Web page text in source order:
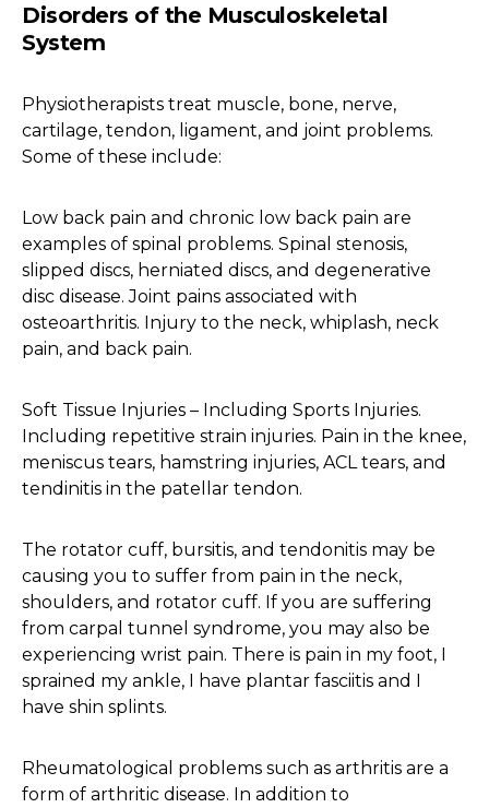
Disorders of the Musculoskeletal
System
Physiotherapists treat muscle, bone, nerve,
cartilage, tendon, ligament, and joint problems.
Some of these include:
Low back pain and chronic low back pain are
examples of spinal problems. Spinal stenosis,
slipped discs, herniated discs, and degenerative
disc disease. Joint pains associated with
osteoarthritis. Injury to the neck, whiplash, neck
pain, and back pain.
Soft Tissue Injuries – Including Sports Injuries.
Including repetitive strain injuries. Pain in the knee,
meniscus tears, hamstring injuries, ACL tears, and
tendinitis in the patellar tendon.
The rotator cuff, bursitis, and tendonitis may be
causing you to suffer from pain in the neck,
shoulders, and rotator cuff. If you are suffering
from carpal tunnel syndrome, you may also be
experiencing wrist pain. There is pain in my foot, I
sprained my ankle, I have plantar fasciitis and I
have shin splints.
Rheumatological problems such as arthritis are a
form of arthritic disease. In addition to